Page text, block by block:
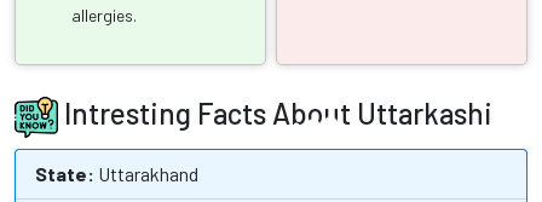
allergies.
Intresting Facts About Uttarkashi
State: Uttarakhand